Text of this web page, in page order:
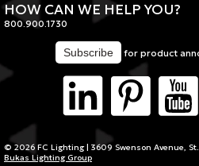
HOW CAN WE HELP YOU?
800.900.1730
for product
© 2026 FC Lighting | 3609 Swenson Avenue,
Bukas Lighting Group